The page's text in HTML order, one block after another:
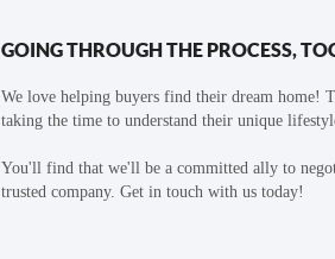
GOING THROUGH THE PROCESS,
We love helping buyers find their dream home!
taking the time to understand their unique
You'll find that we'll be a committed ally to
trusted company. Get in touch with us today!